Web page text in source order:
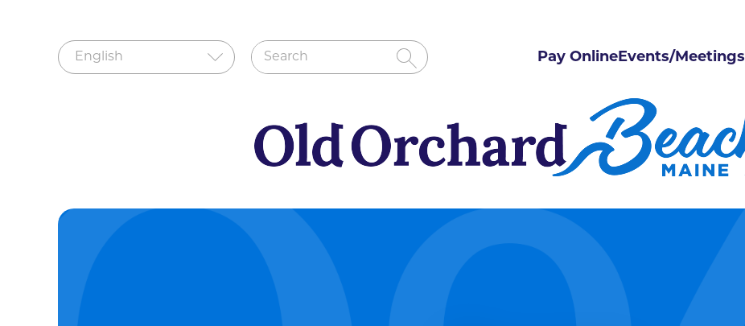
Pay OnlineEvents/Meetings